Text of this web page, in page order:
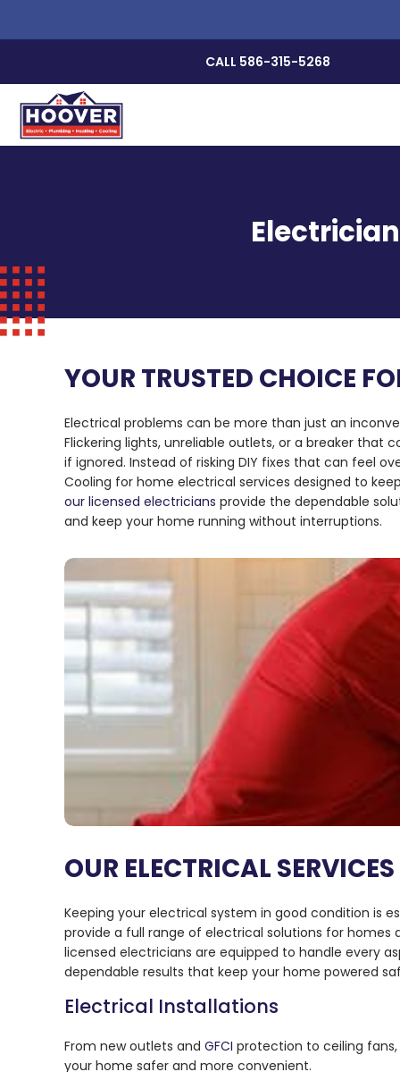
CALL 586-315-5268
YOUR TRUSTED CHOICE
Electrical problems can be more than just an
Flickering lights, unreliable outlets, or a breaker that
if ignored. Instead of risking DIY fixes that can feel
Cooling for home electrical services designed to
our licensed electricians provide the dependable
and keep your home running without interruptions.
OUR ELECTRICAL
Keeping your electrical system in good condition is
provide a full range of electrical solutions for homes
licensed electricians are equipped to handle every
dependable results that keep your home powered
Electrical Installations
From new outlets and GFCI protection to ceiling
your home safer and more convenient.